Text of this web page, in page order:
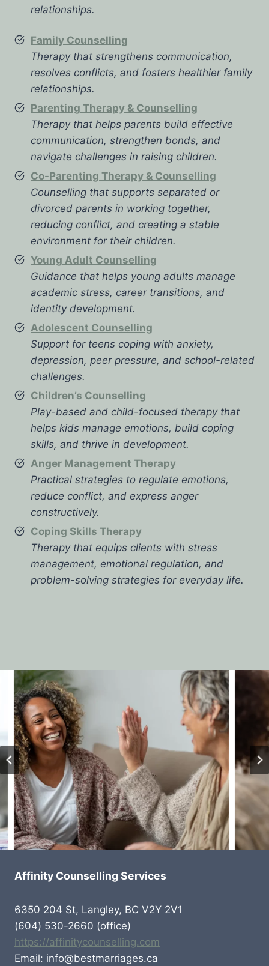
relationships.
Family Counselling
Therapy that strengthens communication,
resolves conflicts, and fosters healthier family
relationships.
Parenting Therapy & Counselling
Therapy that helps parents build effective
communication, strengthen bonds, and
navigate challenges in raising children.
Co-Parenting Therapy & Counselling
Counselling that supports separated or
divorced parents in working together,
reducing conflict, and creating a stable
environment for their children.
Young Adult Counselling
Guidance that helps young adults manage
academic stress, career transitions, and
identity development.
Adolescent Counselling
Support for teens coping with anxiety,
depression, peer pressure, and school-related
challenges.
Children’s Counselling
Play-based and child-focused therapy that
helps kids manage emotions, build coping
skills, and thrive in development.
Anger Management Therapy
Practical strategies to regulate emotions,
reduce conflict, and express anger
constructively.
Coping Skills Therapy
Therapy that equips clients with stress
management, emotional regulation, and
problem-solving strategies for everyday life.
Affinity Counselling Services
6350 204 St, Langley, BC V2Y 2V1
(604) 530-2660 (office)
https://affinitycounselling.com
Email: info@bestmarriages.ca